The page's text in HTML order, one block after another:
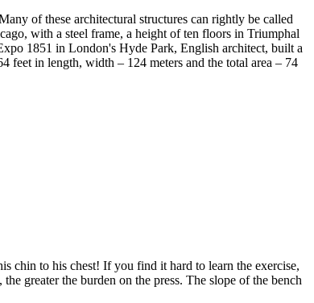
of these architectural structures can rightly be called
with a steel frame, a height of ten floors in Triumphal
1851 in London's Hyde Park, English architect, built a
feet in length, width – 124 meters and the total area – 74
chin to his chest! If you find it hard to learn the exercise,
greater the burden on the press. The slope of the bench